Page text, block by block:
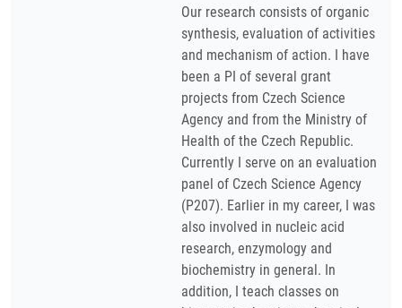
Our research consists of organic
synthesis, evaluation of activities
and mechanism of action. I have
been a PI of several grant
projects from Czech Science
Agency and from the Ministry of
Health of the Czech Republic.
Currently I serve on an evaluation
panel of Czech Science Agency
(P207). Earlier in my career, I was
also involved in nucleic acid
research, enzymology and
biochemistry in general. In
addition, I teach classes on